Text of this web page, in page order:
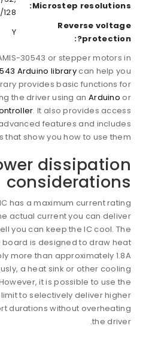
Microstep resolutions:
128
Reverse voltage
protection?:
Y
30543 or stepper motors in
Arduino librarycan help you
provides basic functions for
the driver using an Arduino or
. It also provides access
features and includes
that show you how to use them.
dissipation
considerations
has a maximum current rating
actual current you can deliver
you can keep the IC cool. The
board is designed to draw heat
more than approximately 1.8A
a heat sink or other cooling
it is possible to use the
to selectively deliver higher
durations without overheating
the driver.